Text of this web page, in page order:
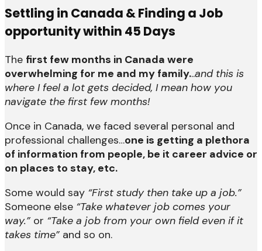
Settling in Canada & Finding a Job
opportunity within 45 Days
The first few months in Canada were
overwhelming for me and my family...and this is
where I feel a lot gets decided, I mean how you
navigate the first few months!
Once in Canada, we faced several personal and
professional challenges…one is getting a plethora
of information from people, be it career advice or
on places to stay, etc.
Some would say “First study then take up a job.”
Someone else “Take whatever job comes your
way.” or “Take a job from your own field even if it
takes time” and so on.